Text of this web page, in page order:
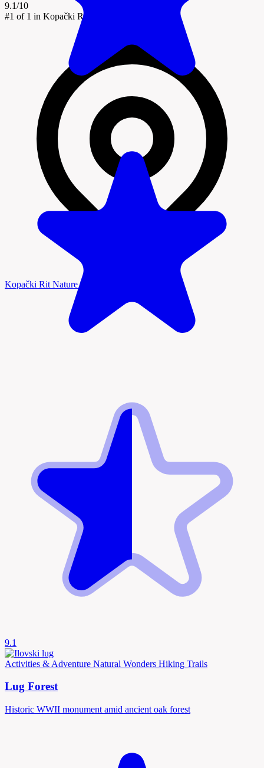
9.1/10
#1 of 1 in Kopački Rit Nature Park
Kopački Rit Nature Park, Baranja
9.1
Activities & Adventure Natural Wonders Hiking Trails
Lug Forest
Historic WWII monument amid ancient oak forest